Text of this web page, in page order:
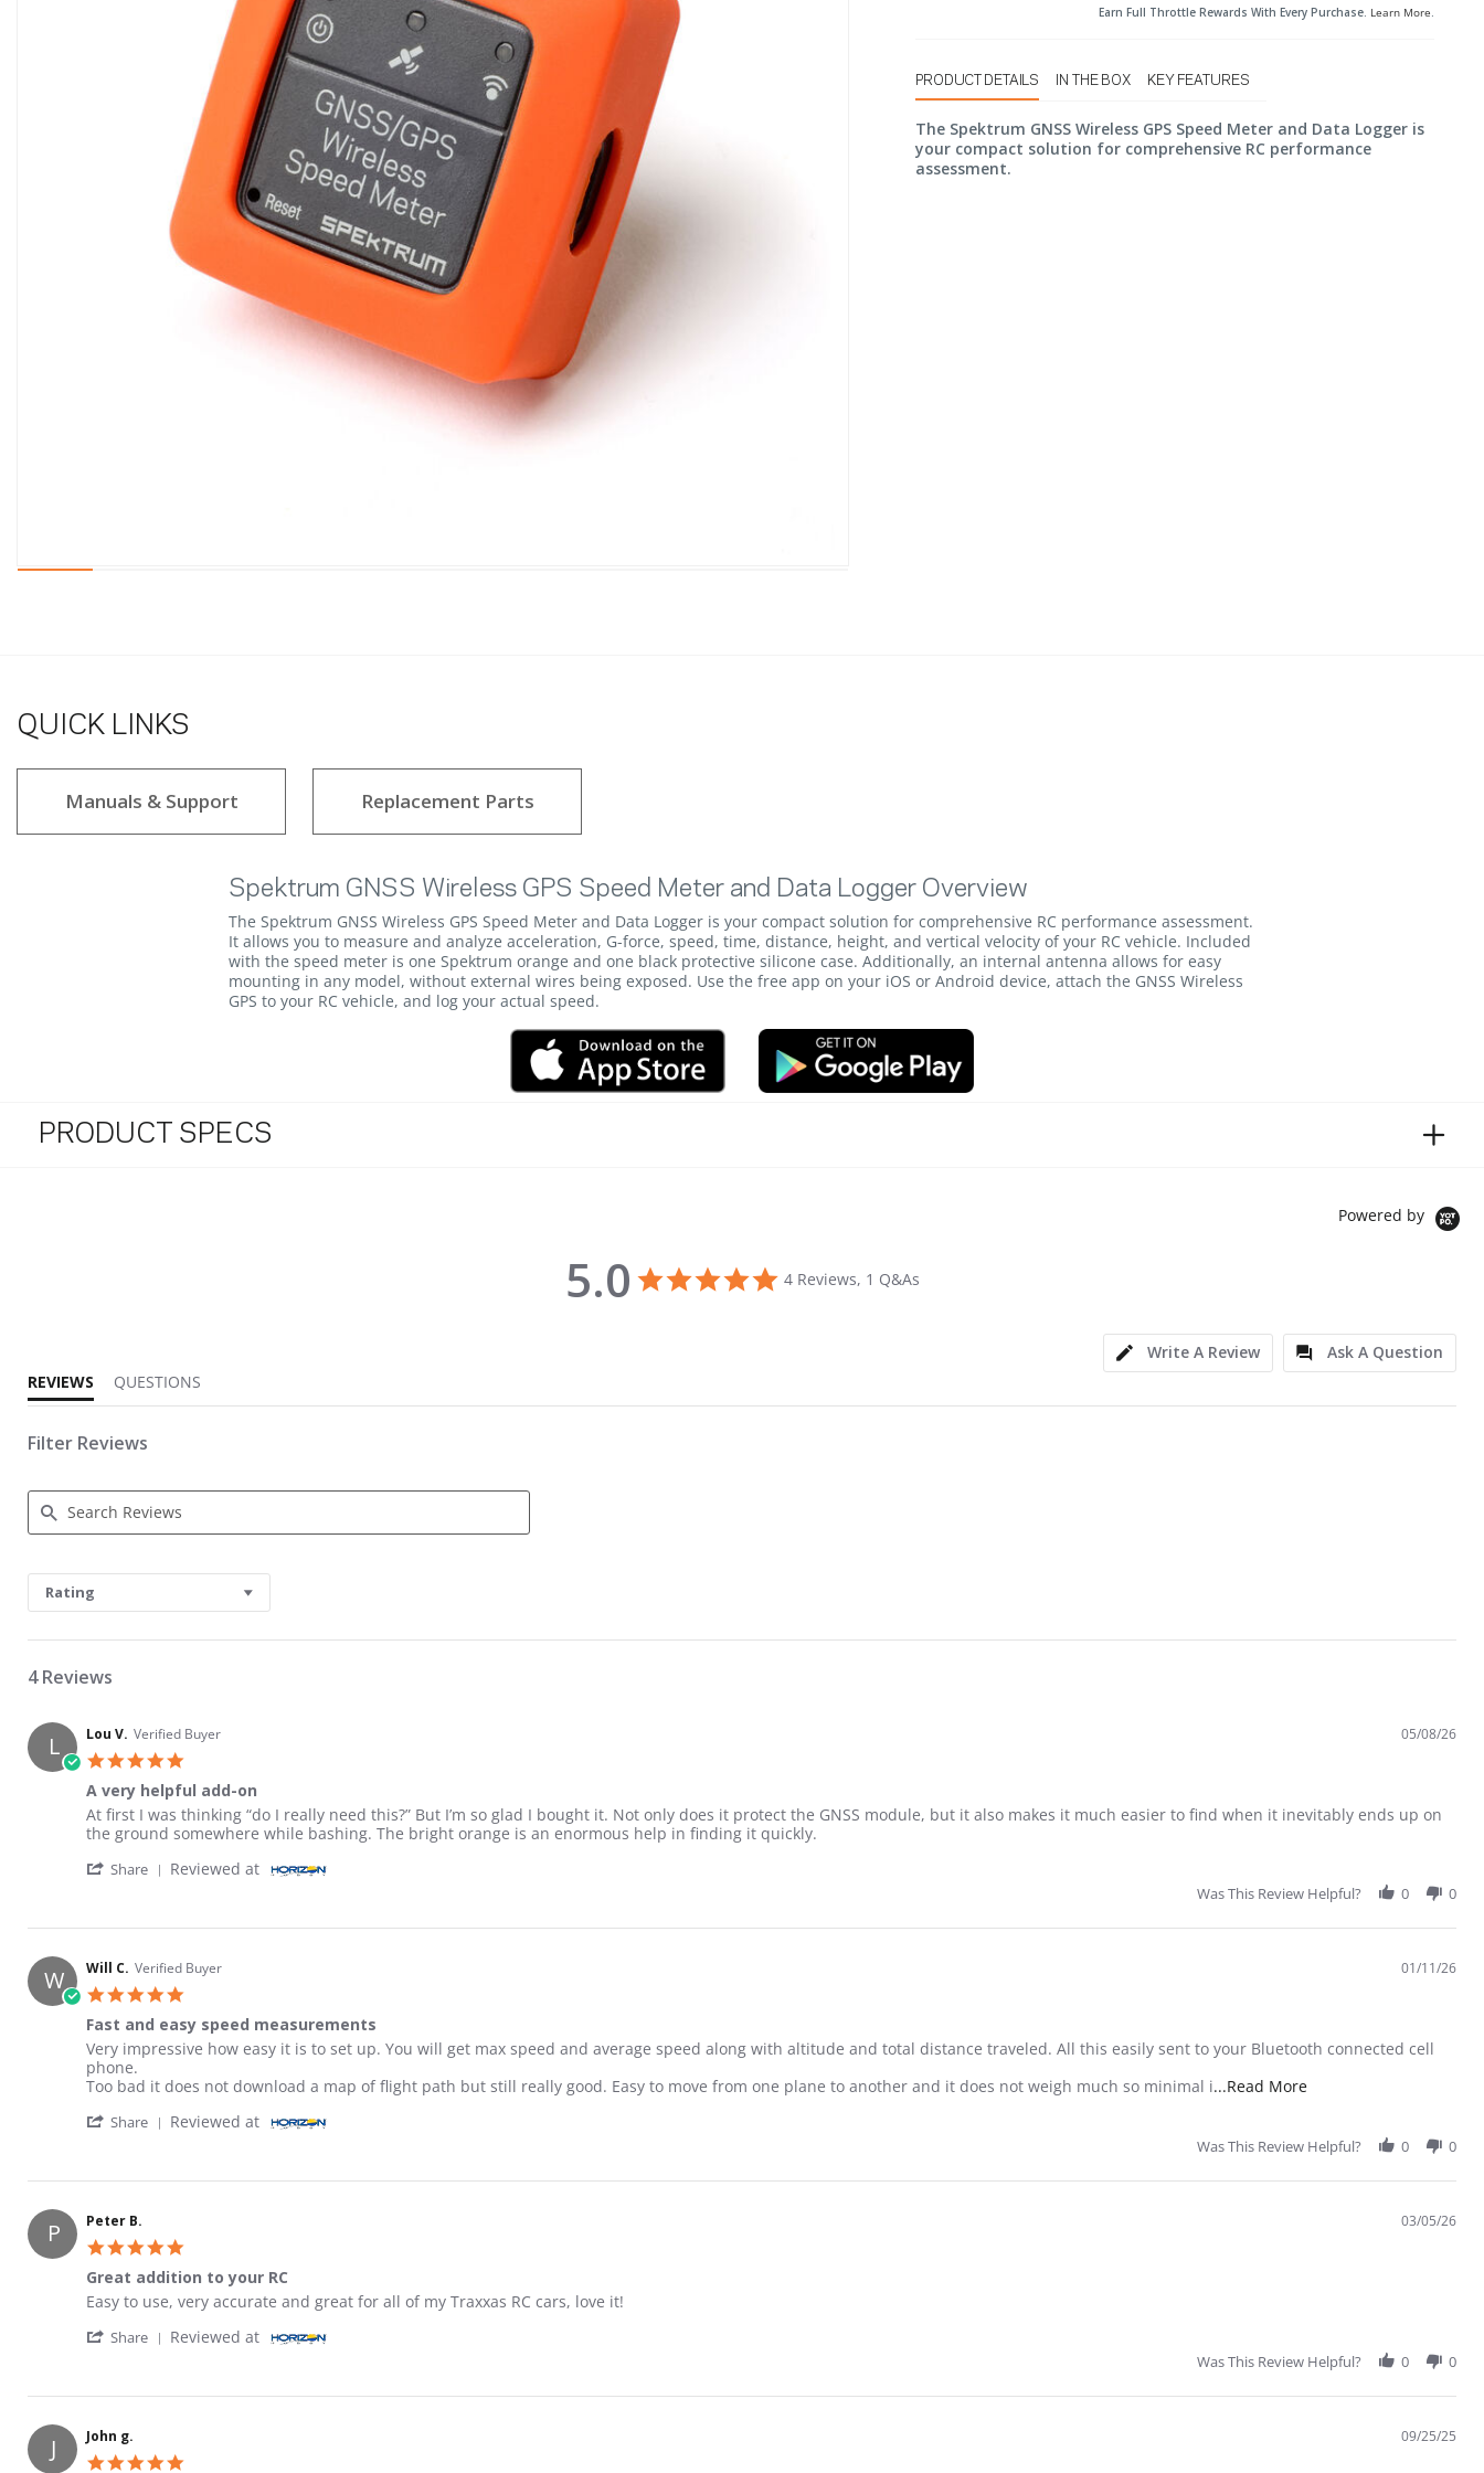
Earn Full Throttle Rewards With Every Purchase. Learn More.
PRODUCT DETAILS IN THE BOX KEY FEATURES
The Spektrum GNSS Wireless GPS Speed Meter and Data Logger is
your compact solution for comprehensive RC performance
assessment.
QUICK LINKS
Manuals & Support Replacement Parts
Spektrum GNSS Wireless GPS Speed Meter and Data Logger Overview
The Spektrum GNSS Wireless GPS Speed Meter and Data Logger is your compact solution for comprehensive RC performance assessment.
It allows you to measure and analyze acceleration, G-force, speed, time, distance, height, and vertical velocity of your RC vehicle. Included
with the speed meter is one Spektrum orange and one black protective silicone case. Additionally, an internal antenna allows for easy
mounting in any model, without external wires being exposed. Use the free app on your iOS or Android device, attach the GNSS Wireless
GPS to your RC vehicle, and log your actual speed.
PRODUCT SPECS
Powered by
5.0 5.0 star rating
4 Reviews, 1 Q&As
Write A Review
Ask A Question
REVIEWS
QUESTIONS
Filter Reviews
Rating
4 Reviews
L Lou V. Verified Buyer 05/08/26
A very helpful add-on
Review by Lou V. on 8 May 2026
review stating A very helpful add-on
At first I was thinking “do I really need this?” But I’m so glad I bought it. Not only does it protect the GNSS module, but it also makes it much easier to find when it inevitably ends up on
the ground somewhere while bashing. The bright orange is an enormous help in finding it quickly.
Share ' Share Review by Lou V. on 8 May 2026
Reviewed at
Was This Review Helpful? 0 0
W Will C. Verified Buyer 01/11/26
Fast and easy speed measurements
Review by Will C. on 11 Jan 2026
review stating Fast and easy speed measurements
Very impressive how easy it is to set up. You will get max speed and average speed along with altitude and total distance traveled. All this easily sent to your Bluetooth connected cell
phone.
Too bad it does not download a map of flight path but still really good. Easy to move from one plane to another and it does not weigh much so minimal i...Read MoreRead more about
Share ' Share Review by Will C. on 11 Jan 2026
Reviewed at
Was This Review Helpful? 0 0
P Peter B. 03/05/26
Great addition to your RC
Review by Peter B. on 5 Mar 2026
review stating Great addition to your RC
Easy to use, very accurate and great for all of my Traxxas RC cars, love it!
Share ' Share Review by Peter B. on 5 Mar 2026
Reviewed at
Was This Review Helpful? 0 0
J John g. 09/25/25